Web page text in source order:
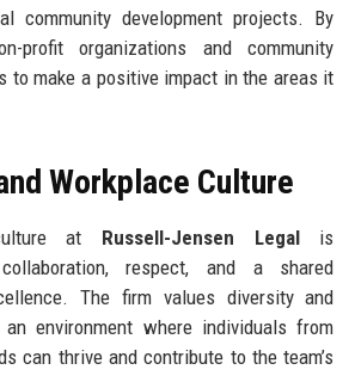
community development projects. By
profit organizations and community
to make a positive impact in the areas it
Workplace Culture
at Russell-Jensen Legalis
respect, and a shared
The firm values diversity and
environment where individuals from
can thrive and contribute to the team’s